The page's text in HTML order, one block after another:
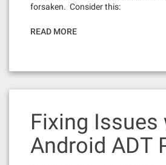
forsaken. Consider this:
READ MORE
Fixing Issues
Android ADT